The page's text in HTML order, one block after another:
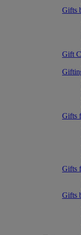
Gifts
Gift
Gifts
Gifts
Gifts